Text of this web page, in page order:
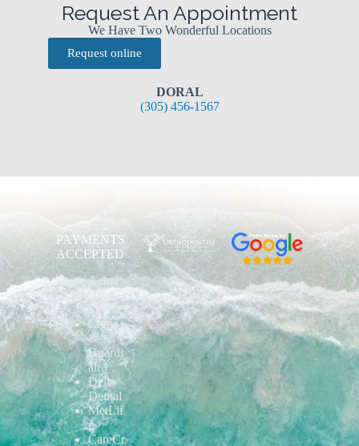
Request An Appointment
We Have Two Wonderful Locations
Request online
DORAL
(305) 456-1567
PAYMENTS
ACCEPTED
Aetna
Blue
Shield
Cigna
&
Guardi
an
Delta
Dental
MetLif
e
CareCr